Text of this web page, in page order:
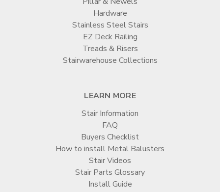
Hardware
Stainless Steel Stairs
EZ Deck Railing
Treads & Risers
Stairwarehouse Collections
LEARN MORE
Stair Information
FAQ
Buyers Checklist
How to install Metal Balusters
Stair Videos
Stair Parts Glossary
Install Guide